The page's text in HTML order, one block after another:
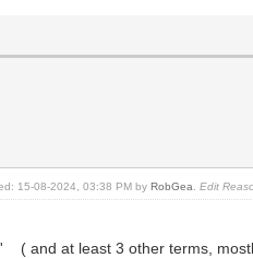
15-08-2024, 03:38 PM byRobGea .Edit
( and at least 3 other terms,